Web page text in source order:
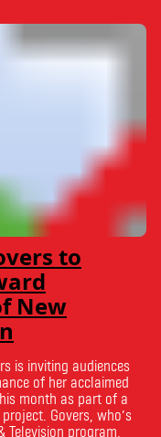
to
New
is inviting audiences
of her acclaimed
month as part of a
Govers, who’s
Television program,